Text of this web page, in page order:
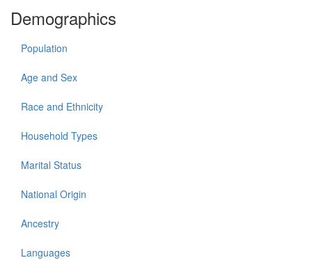
Demographics
Population
Age and Sex
Race and Ethnicity
Household Types
Marital Status
National Origin
Ancestry
Languages